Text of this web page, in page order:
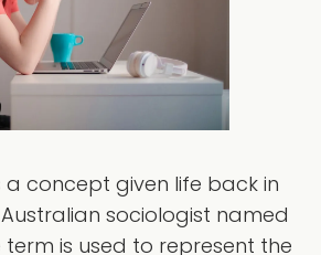
a concept given life back in
sociologist named
term is used to represent the